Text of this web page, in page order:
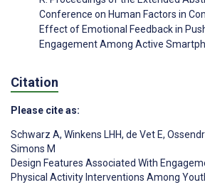
Conference on Human Factors in
Effect of Emotional Feedback in
Engagement Among Active
Citation
Please cite as:
Schwarz A, Winkens LHH, de Vet E,
Simons M
Design Features Associated With
Physical Activity Interventions Among